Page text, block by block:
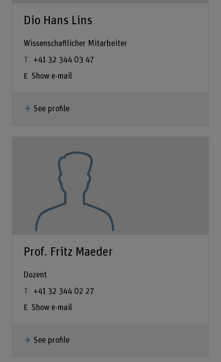
Dio Hans Lins
Wissenschaftlicher Mitarbeiter
+41 32 344 03 47
Show e-mail
See profile
Prof. Fritz Maeder
Dozent
+41 32 344 02 27
Show e-mail
See profile